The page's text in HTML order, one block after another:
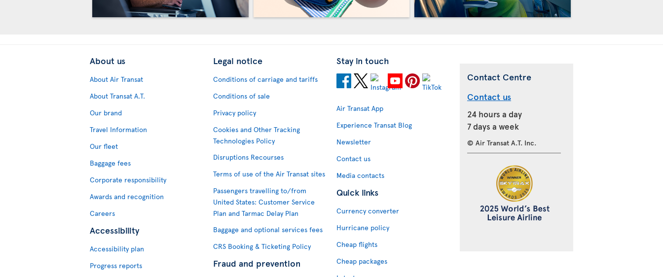
About us
About Air Transat
About Transat A.T.
Our brand
Travel Information
Our fleet
Baggage fees
Corporate responsibility
Awards and recognition
Careers
Accessibility
Accessibility plan
Progress reports
Legal notice
Conditions of carriage and tariffs
Conditions of sale
Privacy policy
Cookies and Other Tracking
Technologies Policy
Disruptions Recourses
Terms of use of the Air Transat sites
Passengers travelling to/from
United States: Customer Service
Plan and Tarmac Delay Plan
Baggage and optional services fees
CRS Booking & Ticketing Policy
Fraud and prevention
Stay in touch
Air Transat App
Experience Transat Blog
Newsletter
Contact us
Media contacts
Quick links
Currency converter
Hurricane policy
Cheap flights
Cheap packages
Contact Centre
Contact us
24 hours a day
7 days a week
© Air Transat A.T. Inc.